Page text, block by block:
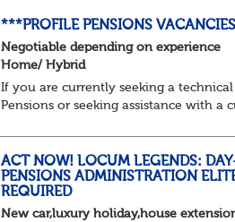
***PROFILE PENSIONS VACANCIES
Negotiable depending on experience
Home/ Hybrid
If you are currently seeking a
Pensions or seeking assistance with a
asses...
ACT NOW! LOCUM LEGENDS:
PENSIONS ADMINISTRATION
REQUIRED
New car,luxury holiday,house